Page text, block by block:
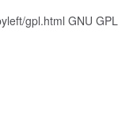
gpl.html GNU GPL